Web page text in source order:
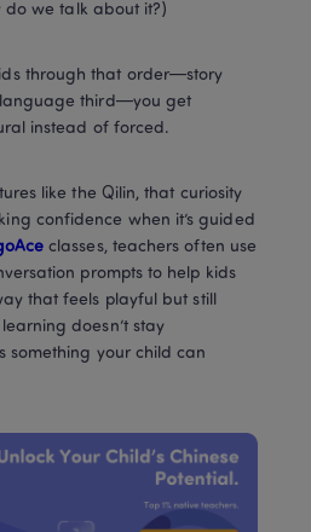
do we talk about it?)
through that order—story
third—you get
instead of forced.
like the Qilin, that curiosity
confidence when it’s guided
classes, teachers often use
prompts to help kids
that feels playful but still
doesn’t stay
something your child can